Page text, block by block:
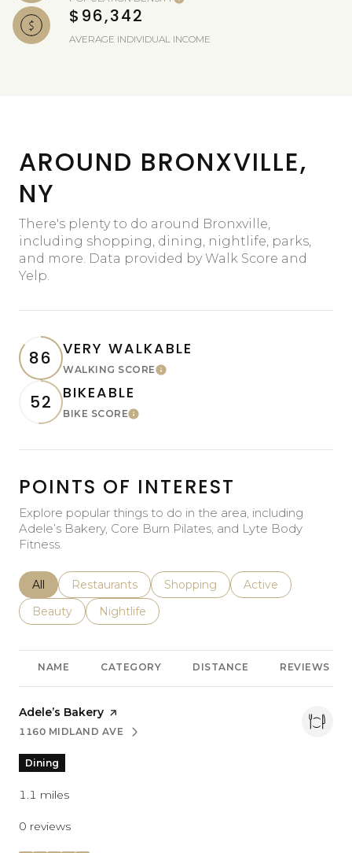
$96,342
AVERAGE INDIVIDUAL INCOME
AROUND BRONXVILLE,
NY
There's plenty to do around Bronxville,
including shopping, dining, nightlife, parks,
and more. Data provided by Walk Score and
Yelp.
86 VERY WALKABLE
WALKING SCORELearn More
52 BIKEABLE
BIKE SCORELearn More
POINTS OF INTEREST
Explore popular things to do in the area, including
Adele’s Bakery, Core Burn Pilates, and Lyte Body
Fitness.
Search businesses related to
All Search businesses related to
Restaurants Search businesses related to
Shopping Search businesses
Active
Search businesses related to
Beauty Search businesses related to
Nightlife
NAME CATEGORY DISTANCE REVIEWS
Visit the
Adele’s Bakery page on Yelp
SEARCH
1160 MIDLAND AVEON GOOGLE MAPS
Dining
1.1 miles
0 reviews